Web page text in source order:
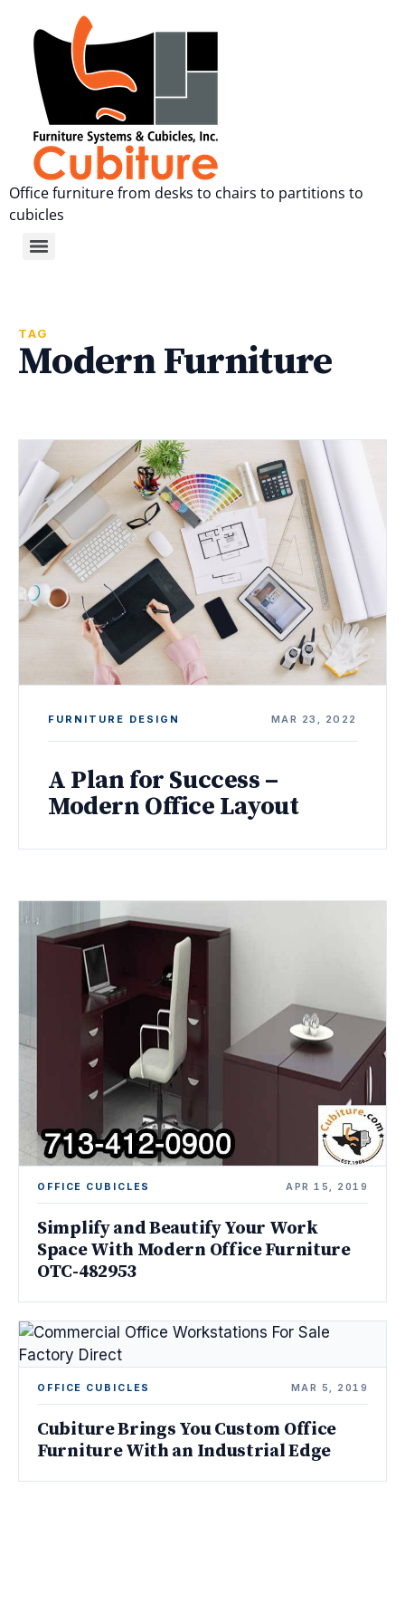
Office furniture from desks to chairs to partitions to
cubicles
TAG
Modern Furniture
FURNITURE DESIGN MAR 23, 2022
A Plan for Success –
Modern Office Layout
OFFICE CUBICLES APR 15, 2019
Simplify and Beautify Your Work
Space With Modern Office Furniture
OTC-482953
OFFICE CUBICLES MAR 5, 2019
Cubiture Brings You Custom Office
Furniture With an Industrial Edge